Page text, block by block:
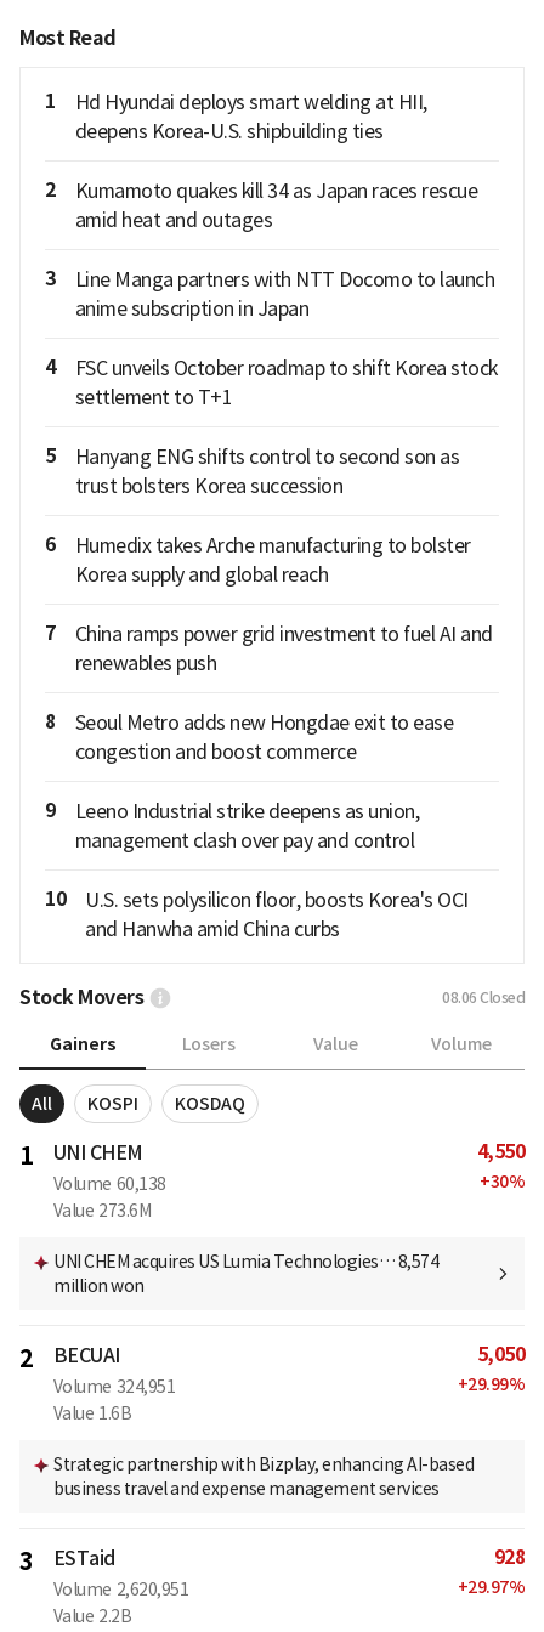
Most Read
1
Hd Hyundai deploys smart welding at HII,
deepens Korea-U.S. shipbuilding ties
2
Kumamoto quakes kill 34 as Japan races rescue
amid heat and outages
3
Line Manga partners with NTT Docomo to launch
anime subscription in Japan
4
FSC unveils October roadmap to shift Korea stock
settlement to T+1
5
Hanyang ENG shifts control to second son as
trust bolsters Korea succession
6
Humedix takes Arche manufacturing to bolster
Korea supply and global reach
7
China ramps power grid investment to fuel AI and
renewables push
8
Seoul Metro adds new Hongdae exit to ease
congestion and boost commerce
9
Leeno Industrial strike deepens as union,
management clash over pay and control
10
U.S. sets polysilicon floor, boosts Korea's OCI
and Hanwha amid China curbs
Stock Movers 08.06 Closed
Gainers Losers Value Volume
All KOSPI KOSDAQ
1 UNI CHEM
Volume 60,138
Value 273.6M
4,550
+30%
UNI CHEM acquires US Lumia Technologies… 8,574
million won
2 BECUAI
Volume 324,951
Value 1.6B
5,050
+29.99%
Strategic partnership with Bizplay, enhancing AI-based
business travel and expense management services
3 ESTaid
Volume 2,620,951
Value 2.2B
928
+29.97%